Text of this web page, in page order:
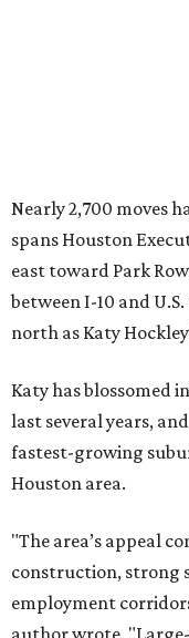
Nearly 2,700 moves
spans Houston
east toward Park
between I-10 and
north as Katy
Katy has blossomed
last several years,
fastest-growing
Houston area.
"The area’s appeal
construction, strong
employment
author wrote.